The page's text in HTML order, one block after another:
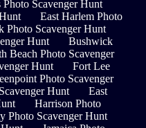
Photo Scavenger Hunt
East Harlem Photo
Photo Scavenger Hunt
Hunt
Bushwick
Beach Photo Scavenger
Hunt
Fort Lee
Photo Scavenger
Hunt
East
Harrison Photo
Photo Scavenger Hunt